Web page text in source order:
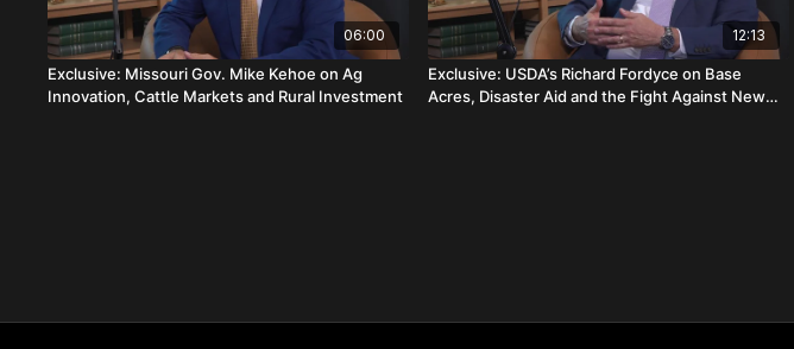
06:00
Exclusive: Missouri Gov. Mike Kehoe on Ag
Innovation, Cattle Markets and Rural Investment
12:13
Exclusive: USDA’s Richard Fordyce on Base
Acres, Disaster Aid and the Fight Against New